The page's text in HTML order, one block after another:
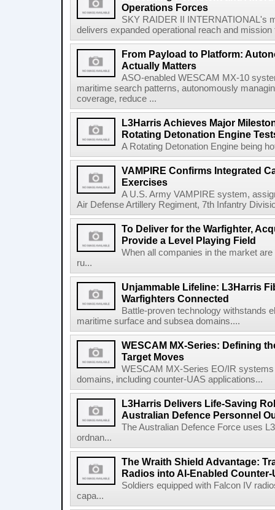
Operations Forces
SKY RAIDER II INTERNATIONAL's
delivers expanded operational reach and mission
From Payload to Platform:
Actually Matters
ASO-enabled WESCAM MX-10
maritime search patterns, autonomously
coverage, reduce ...
L3Harris Achieves Major
Rotating Detonation Engine
A Rotating Detonation Engine being
VAMPIRE Confirms Integrated
Exercises
A U.S. Army VAMPIRE system,
Air Defense Artillery Regiment, 7th Infantry
To Deliver for the Warfighter,
Provide a Level Playing Field
When all companies in the market
ru...
Unjammable Lifeline: L3Harris
Warfighters Connected
Battle-proven technology withstands
maritime surface and subsea domains....
WESCAM MX-Series: Defining
Target Moves
WESCAM MX-Series EO/IR
domains, including counter-UAS applications...
L3Harris Delivers Life-Saving
Australian Defence Personnel
The Australian Defence Force uses
ordnan...
The Wraith Shield Advantage:
Radios into AI-Enabled
Soldiers equipped with Falcon IV
capa...